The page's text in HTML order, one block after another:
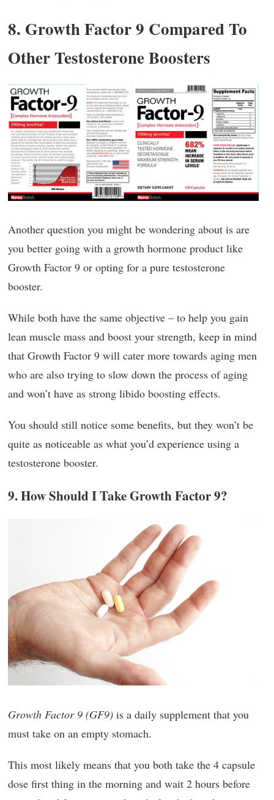
8. Growth Factor 9 Compared To
Other Testosterone Boosters
Another question you might be wondering about is are
you better going with a growth hormone product like
Growth Factor 9 or opting for a pure testosterone
booster.
While both have the same objective – to help you gain
lean muscle mass and boost your strength, keep in mind
that Growth Factor 9 will cater more towards aging men
who are also trying to slow down the process of aging
and won’t have as strong libido boosting effects.
You should still notice some benefits, but they won’t be
quite as noticeable as what you’d experience using a
testosterone booster.
9. How Should I Take Growth Factor 9?
Growth Factor 9 (GF9) is a daily supplement that you
must take on an empty stomach.
This most likely means that you both take the 4 capsule
dose first thing in the morning and wait 2 hours before